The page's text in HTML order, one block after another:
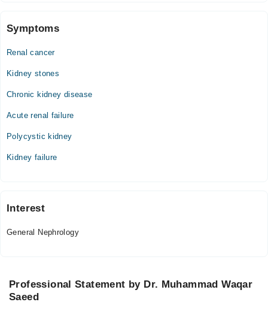
Symptoms
Renal cancer
Kidney stones
Chronic kidney disease
Acute renal failure
Polycystic kidney
Kidney failure
Interest
General Nephrology
Professional Statement by Dr. Muhammad Waqar
Saeed